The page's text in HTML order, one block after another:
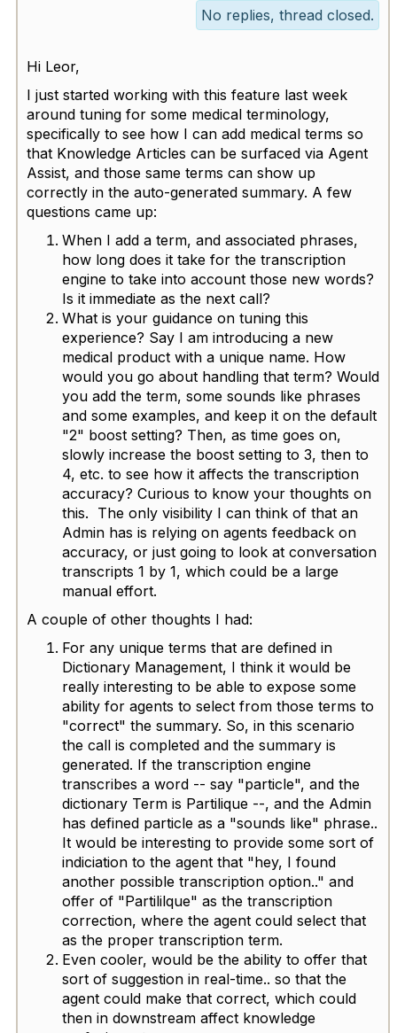
No replies, thread closed.
Hi Leor,
I just started working with this feature last week
around tuning for some medical terminology,
specifically to see how I can add medical terms so
that Knowledge Articles can be surfaced via Agent
Assist, and those same terms can show up
correctly in the auto-generated summary. A few
questions came up:
When I add a term, and associated phrases,
how long does it take for the transcription
engine to take into account those new words?
Is it immediate as the next call?
What is your guidance on tuning this
experience? Say I am introducing a new
medical product with a unique name. How
would you go about handling that term? Would
you add the term, some sounds like phrases
and some examples, and keep it on the default
"2" boost setting? Then, as time goes on,
slowly increase the boost setting to 3, then to
4, etc. to see how it affects the transcription
accuracy? Curious to know your thoughts on
this. The only visibility I can think of that an
Admin has is relying on agents feedback on
accuracy, or just going to look at conversation
transcripts 1 by 1, which could be a large
manual effort.
A couple of other thoughts I had:
For any unique terms that are defined in
Dictionary Management, I think it would be
really interesting to be able to expose some
ability for agents to select from those terms to
"correct" the summary. So, in this scenario
the call is completed and the summary is
generated. If the transcription engine
transcribes a word -- say "particle", and the
dictionary Term is Partilique --, and the Admin
has defined particle as a "sounds like" phrase..
It would be interesting to provide some sort of
indiciation to the agent that "hey, I found
another possible transcription option.." and
offer of "Partililque" as the transcription
correction, where the agent could select that
as the proper transcription term.
Even cooler, would be the ability to offer that
sort of suggestion in real-time.. so that the
agent could make that correct, which could
then in downstream affect knowledge